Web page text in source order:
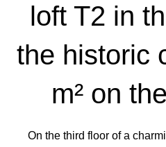
loft T2 in
the historic
m² on
On the third floor of a